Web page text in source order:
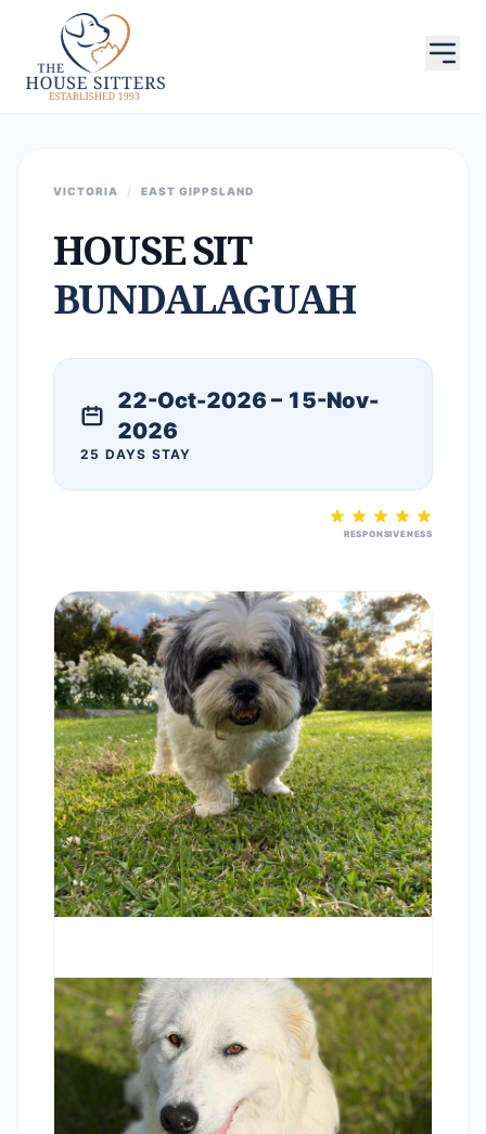
VICTORIA / EAST GIPPSLAND
HOUSE SIT
BUNDALAGUAH
22-Oct-2026 – 15-Nov-
2026
25 DAYS STAY
RESPONSIVENESS